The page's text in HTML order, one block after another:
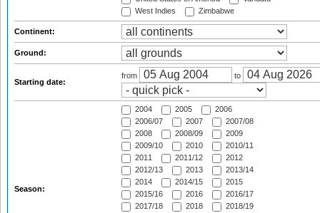
West Indies
Zimbabwe
Continent:
Ground:
Starting date:
from to
Season:
2004 2005
2006
2006/07
2007
2007/08
2008
2008/09
2009
2009/10
2010
2010/11
2011
2011/12
2012
2012/13
2013
2013/14
2014
2014/15
2015
2015/16
2016
2016/17
2017/18
2018
2018/19